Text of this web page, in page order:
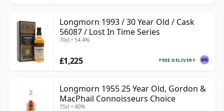
Longmorn 1993 / 30 Year Old / Cask
56087 / Lost In Time Series
70cl • 54.4%
FREE DELIVERY
£1,225
Longmorn 1955 25 Year Old, Gordon &
MacPhail Connoisseurs Choice
75cl • 40%